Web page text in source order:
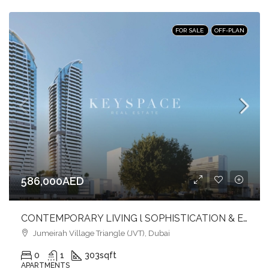
FOR SALE OFF-PLAN
586,000AED
CONTEMPORARY LIVING l SOPHISTICATION & ELEGANCE l HEART OF JVT
Jumeirah Village Triangle (JVT), Dubai
0 1 303sqft
APARTMENTS